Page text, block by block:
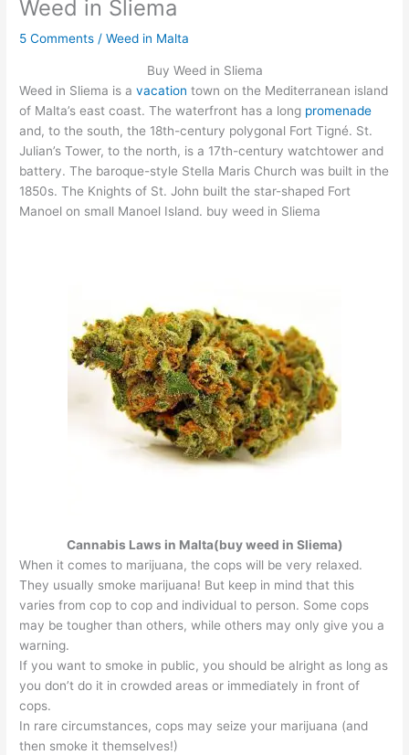
Weed in Sliema
5 Comments /Weed in Malta
Buy Weed in Sliema
Weed in Sliema is avacation town on the Mediterranean island
of Malta’s east coast. The waterfront has a long promenade
and, to the south, the 18th-century polygonal Fort Tigné. St.
Julian’s Tower, to the north, is a 17th-century watchtower and
battery. The baroque-style Stella Maris Church was built in the
1850s. The Knights of St. John built the star-shaped Fort
Manoel on small Manoel Island. buy weed in Sliema
Cannabis Laws in Malta(buy weed in Sliema)
When it comes to marijuana, the cops will be very relaxed.
They usually smoke marijuana! But keep in mind that this
varies from cop to cop and individual to person. Some cops
may be tougher than others, while others may only give you a
warning.
If you want to smoke in public, you should be alright as long as
you don’t do it in crowded areas or immediately in front of
cops.
In rare circumstances, cops may seize your marijuana (and
then smoke it themselves!)